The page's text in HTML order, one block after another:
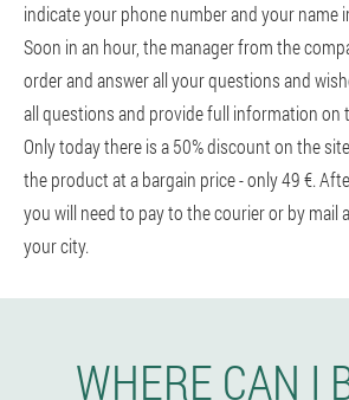
indicate your phone number and your name
Soon in an hour, the manager from the
order and answer all your questions and
all questions and provide full information on
Only today there is a 50% discount on the
the product at a bargain price - only 49 €.
you will need to pay to the courier or by mail
your city.
WHERE CAN I